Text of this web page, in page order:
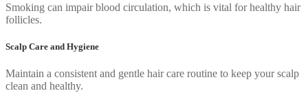
Smoking can impair blood circulation, which is vital for healthy hair
follicles.
Scalp Care and Hygiene
Maintain a consistent and gentle hair care routine to keep your scalp
clean and healthy.